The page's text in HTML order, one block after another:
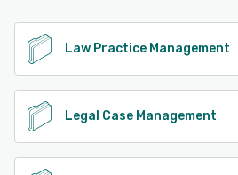
Law Practice Management
Legal Case Management